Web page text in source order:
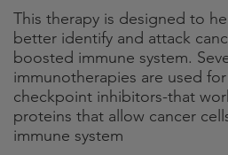
This therapy is designed to
better identify and attack
boosted immune system.
immunotherapies are used
checkpoint inhibitors-that
proteins that allow cancer
immune system